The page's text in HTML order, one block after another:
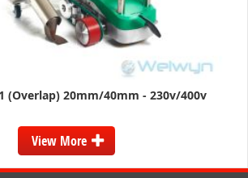
(Overlap) 20mm/40mm - 230v/400v
View More